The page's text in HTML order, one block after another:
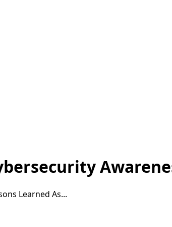
Learned As...